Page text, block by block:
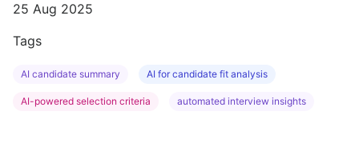
25 Aug 2025
Tags
AI candidate summary AI for candidate fit analysis
AI-powered selection criteria automated interview insights